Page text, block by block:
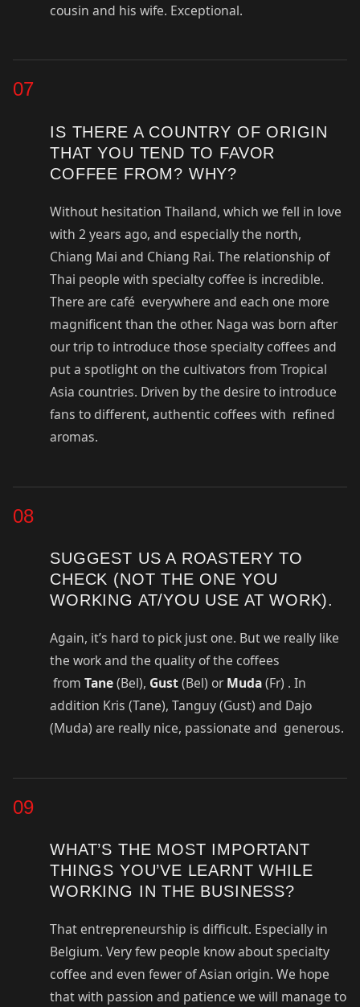
cousin and his wife. Exceptional.
07
IS THERE A COUNTRY OF ORIGIN
THAT YOU TEND TO FAVOR
COFFEE FROM? WHY?
Without hesitation Thailand, which we fell in love
with 2 years ago, and especially the north,
Chiang Mai and Chiang Rai. The relationship of
Thai people with specialty coffee is incredible.
There are café everywhere and each one more
magnificent than the other. Naga was born after
our trip to introduce those specialty coffees and
put a spotlight on the cultivators from Tropical
Asia countries. Driven by the desire to introduce
fans to different, authentic coffees with refined
aromas.
08
SUGGEST US A ROASTERY TO
CHECK (NOT THE ONE YOU
WORKING AT/YOU USE AT WORK).
Again, it’s hard to pick just one. But we really like
the work and the quality of the coffees
fromTane(Bel), Gust(Bel) orMuda(Fr) . In
addition Kris (Tane), Tanguy (Gust) and Dajo
(Muda) are really nice, passionate and generous.
09
WHAT’S THE MOST IMPORTANT
THINGS YOU’VE LEARNT WHILE
WORKING IN THE BUSINESS?
That entrepreneurship is difficult. Especially in
Belgium. Very few people know about specialty
coffee and even fewer of Asian origin. We hope
that with passion and patience we will manage to